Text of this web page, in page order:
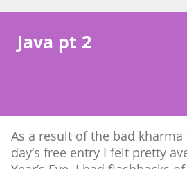
Java pt 2
As a result of the bad
day’s free entry I felt pretty